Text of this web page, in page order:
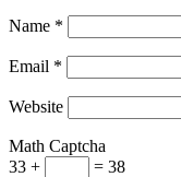
Name *
Email *
Website
Math Captcha
33 +
= 38